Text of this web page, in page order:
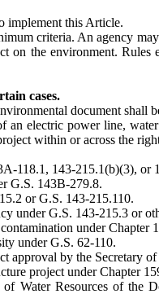
implement this Article.
criteria. An agency
on the environment.
cases.
document shall
an electric power line,
within or across the
118.1, 143-215.1(b)(3), or
G.S. 143B-279.8.
or G.S. 143-215.110.
under G.S. 143-215.3 or
under
under G.S. 62-110.
by the Secretary
project under Chapter
Water Resources of the